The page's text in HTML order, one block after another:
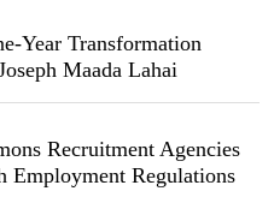
Year Transformation
Maada Lahai
Recruitment Agencies
Employment Regulations